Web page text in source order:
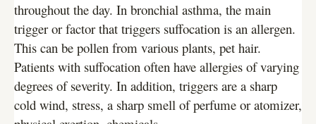
throughout the day. In bronchial asthma, the main
trigger or factor that triggers suffocation is an allergen.
This can be pollen from various plants, pet hair.
Patients with suffocation often have allergies of varying
degrees of severity. In addition, triggers are a sharp
cold wind, stress, a sharp smell of perfume or atomizer,